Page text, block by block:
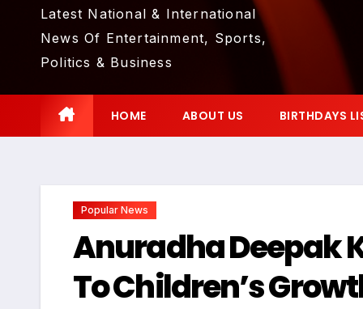
Latest National & International
News Of Entertainment, Sports,
Politics & Business
HOME ABOUT US BIRTHDAYS
Popular News
Anuradha Deepak
To Children’s